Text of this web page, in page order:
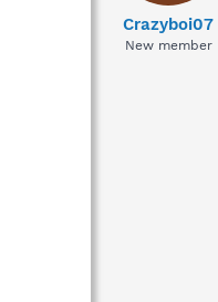
Crazyboi07
New member